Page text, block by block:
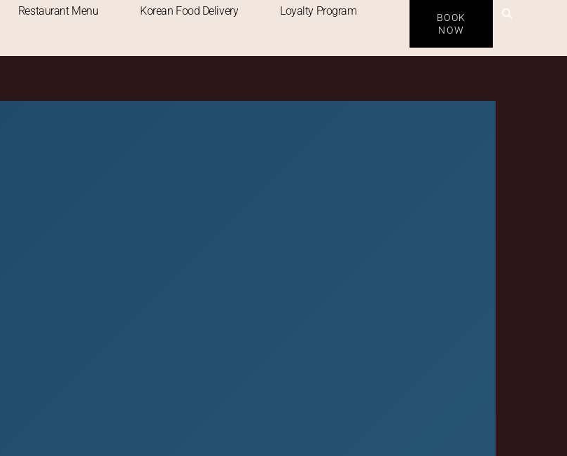
Restaurant Menu Korean Food Delivery
Loyalty Program
BOOK
NOW
ABU